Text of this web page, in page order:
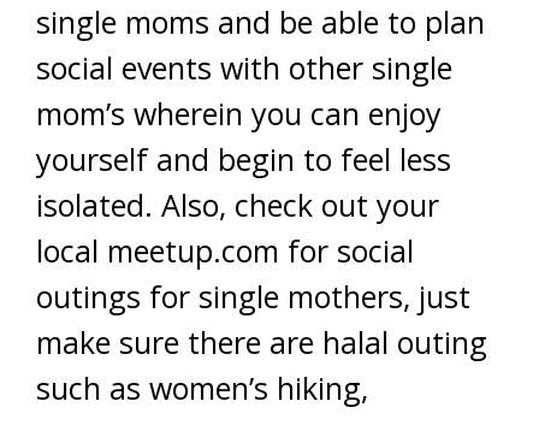
single moms and be able to plan
social events with other single
mom’s wherein you can enjoy
yourself and begin to feel less
isolated. Also, check out your
local meetup.com for social
outings for single mothers, just
make sure there are halal outing
such as women’s hiking,